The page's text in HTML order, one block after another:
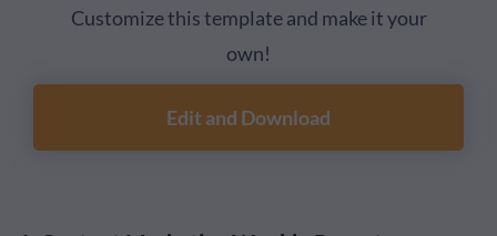
Customize this template and make it your
own!
Edit and Download